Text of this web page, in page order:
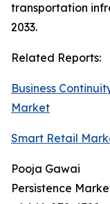
transportation
2033.
Related Reports:
Business
Market
Smart Retail
Pooja Gawai
Persistence